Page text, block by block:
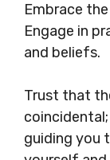
Embrace
Engage in
and beliefs.
Trust that
guiding you